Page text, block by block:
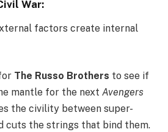
War:
factors create internal
The Russo Brothers to see if
mantle for the next Avengers
the civility between super-
cuts the strings that bind them.